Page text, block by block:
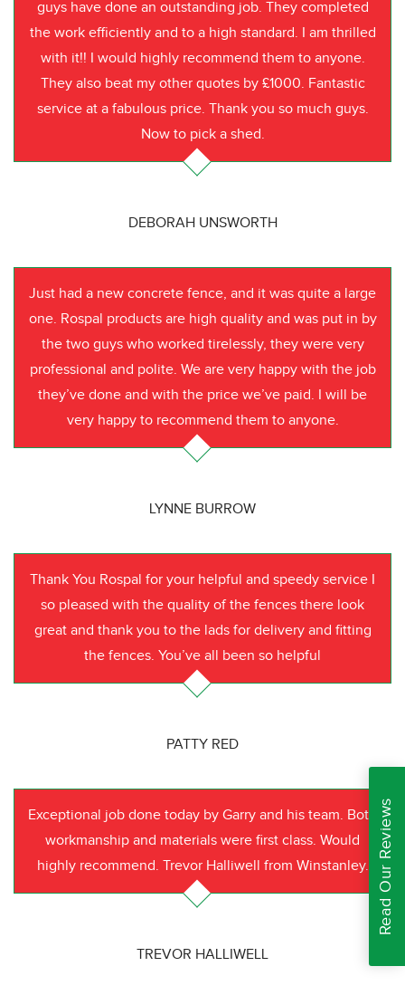
guys have done an outstanding job. They completed
the work efficiently and to a high standard. I am thrilled
with it!! I would highly recommend them to anyone.
They also beat my other quotes by £1000. Fantastic
service at a fabulous price. Thank you so much guys.
Now to pick a shed.
DEBORAH UNSWORTH
Just had a new concrete fence, and it was quite a large
one. Rospal products are high quality and was put in by
the two guys who worked tirelessly, they were very
professional and polite. We are very happy with the job
they’ve done and with the price we’ve paid. I will be
very happy to recommend them to anyone.
LYNNE BURROW
Thank You Rospal for your helpful and speedy service I
so pleased with the quality of the fences there look
great and thank you to the lads for delivery and fitting
the fences. You’ve all been so helpful
PATTY RED
Exceptional job done today by Garry and his team. Both
workmanship and materials were first class. Would
highly recommend. Trevor Halliwell from Winstanley.
TREVOR HALLIWELL
Read Our Reviews